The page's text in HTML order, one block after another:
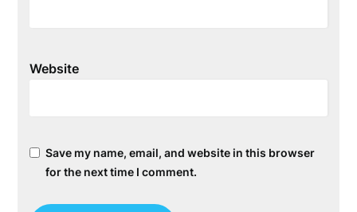
Website
Save my name, email, and website in this browser
for the next time I comment.